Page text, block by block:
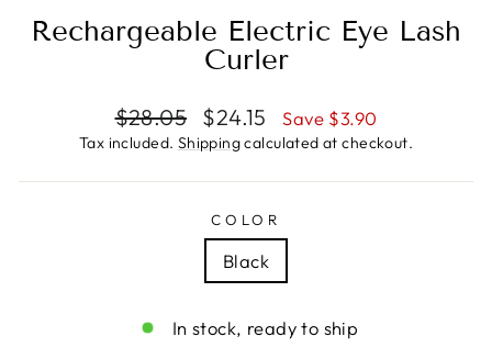
Rechargeable Electric Eye Lash
Curler
Regular
price
$28.05
Sale
price
$24.15 Save $3.90
Tax included. Shippingcalculated at checkout.
COLOR
Black
In stock, ready to ship